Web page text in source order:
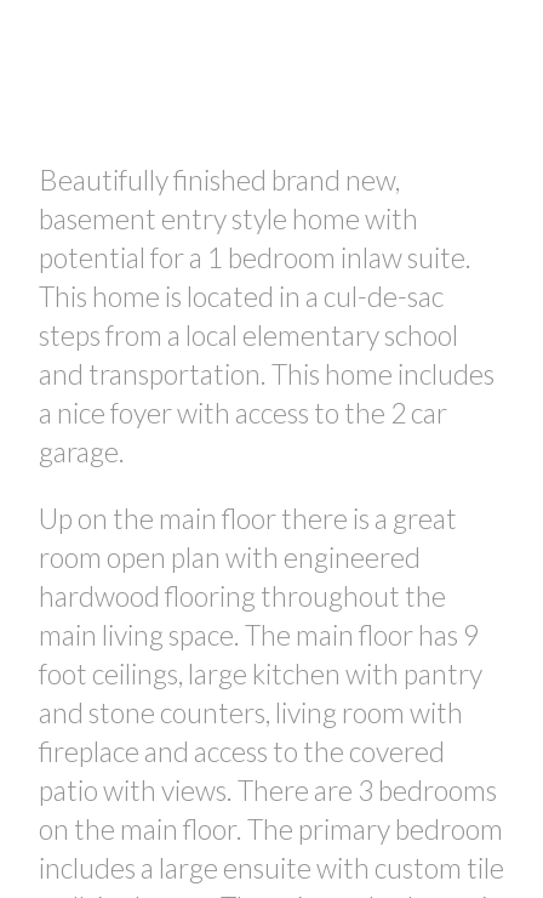
CONTACT US FOR MORE INFO
Beautifully finished brand new,
basement entry style home with
potential for a 1 bedroom inlaw suite.
This home is located in a cul-de-sac
steps from a local elementary school
and transportation. This home includes
a nice foyer with access to the 2 car
garage.
Up on the main floor there is a great
room open plan with engineered
hardwood flooring throughout the
main living space. The main floor has 9
foot ceilings, large kitchen with pantry
and stone counters, living room with
fireplace and access to the covered
patio with views. There are 3 bedrooms
on the main floor. The primary bedroom
includes a large ensuite with custom tile